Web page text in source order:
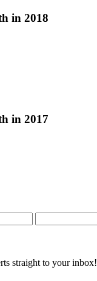
in 2018
in 2017
straight to your inbox!